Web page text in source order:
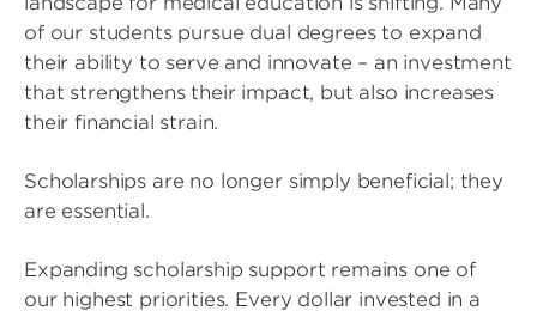
of our students pursue dual degrees to expand
their ability to serve and innovate – an investment
that strengthens their impact, but also increases
their financial strain.
Scholarships are no longer simply beneficial; they
are essential.
Expanding scholarship support remains one of
our highest priorities. Every dollar invested in a